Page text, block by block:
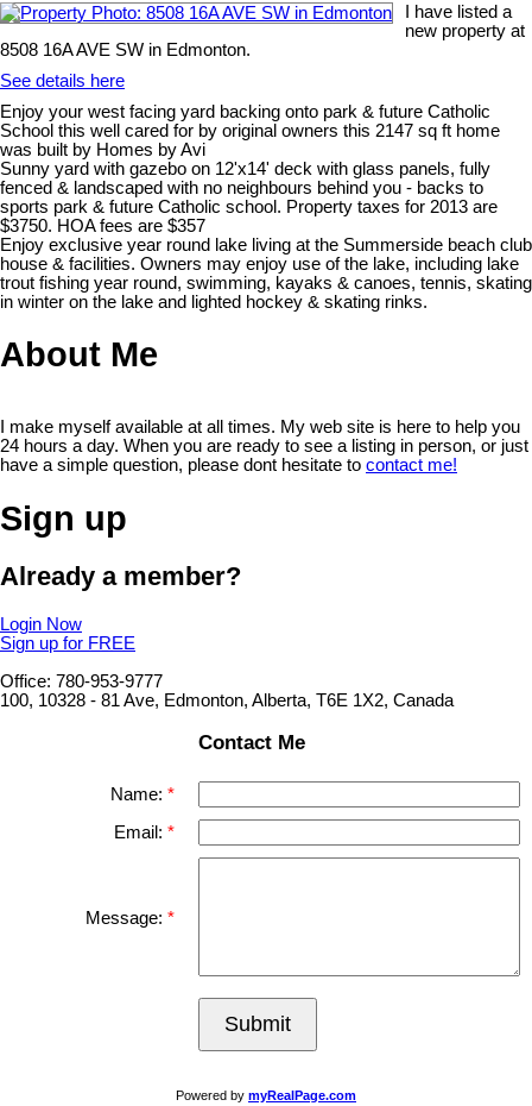
I have listed a
new property at
8508 16A AVE SW in Edmonton.
See details here
Enjoy your west facing yard backing onto park & future Catholic
School this well cared for by original owners this 2147 sq ft home
was built by Homes by Avi
Sunny yard with gazebo on 12'x14' deck with glass panels, fully
fenced & landscaped with no neighbours behind you - backs to
sports park & future Catholic school. Property taxes for 2013 are
$3750. HOA fees are $357
Enjoy exclusive year round lake living at the Summerside beach club
house & facilities. Owners may enjoy use of the lake, including lake
trout fishing year round, swimming, kayaks & canoes, tennis, skating
in winter on the lake and lighted hockey & skating rinks.
About Me
I make myself available at all times. My web site is here to help you
24 hours a day. When you are ready to see a listing in person, or just
have a simple question, please dont hesitate to contact me!
Sign up
Already a member?
Login Now
Sign up for FREE
Office: 780-953-9777
100, 10328 - 81 Ave, Edmonton, Alberta, T6E 1X2, Canada
Contact Me
Name:
Email:
Message:
Submit
Powered by myRealPage.com